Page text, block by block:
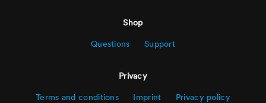
Shop
Questions
Support
Privacy
Terms and conditions
Imprint Privacy policy